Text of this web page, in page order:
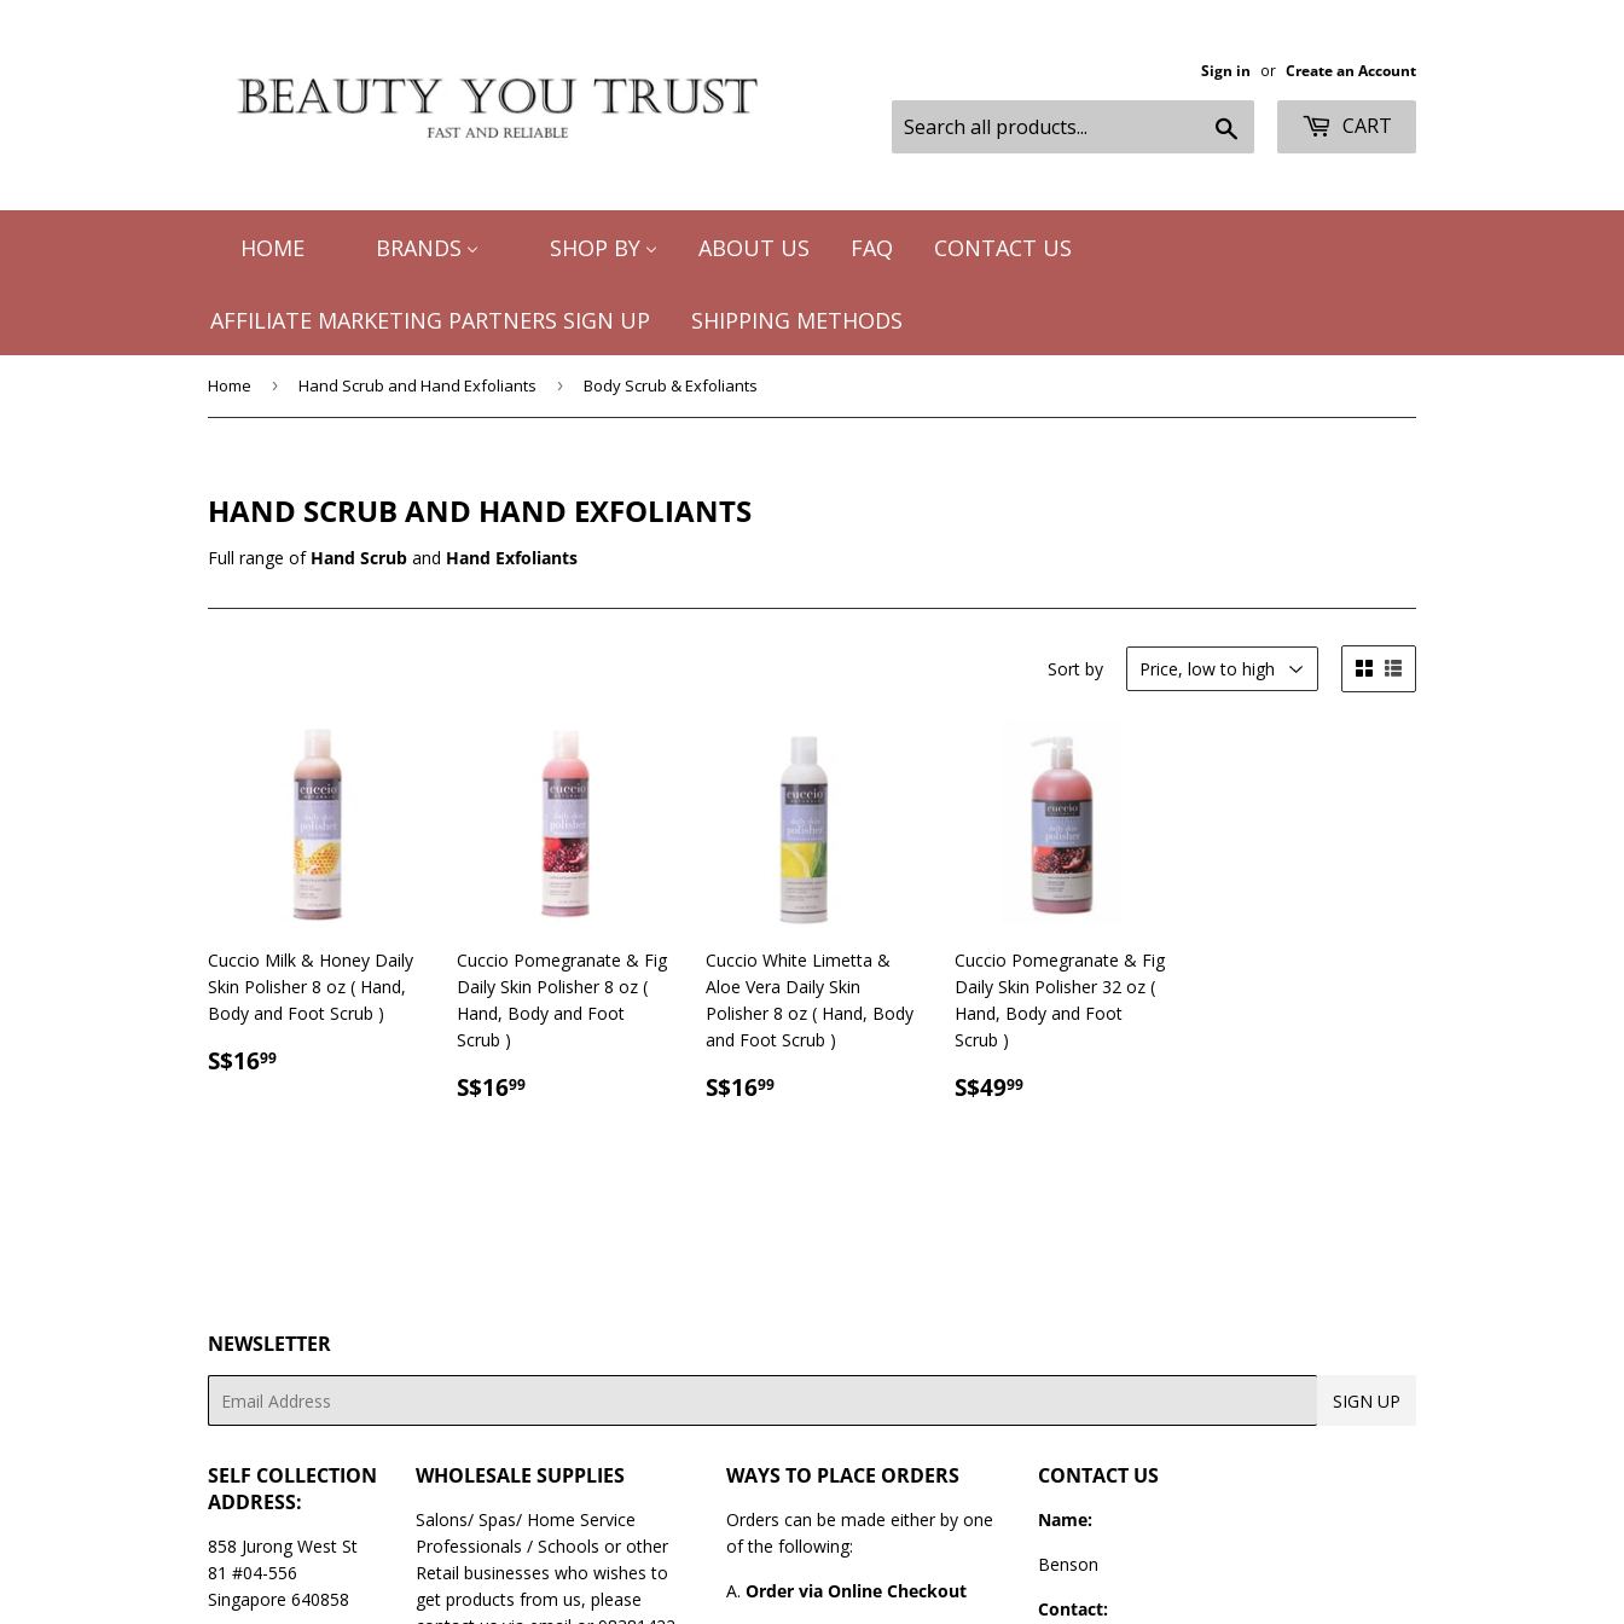
Sign in or Create an Account
CART
HOME BRANDS SHOP BY ABOUT US FAQ CONTACT US
AFFILIATE MARKETING PARTNERS SIGN UP SHIPPING METHODS
Home › Hand Scrub and Hand Exfoliants › Body Scrub & Exfoliants
HAND SCRUB AND HAND EXFOLIANTS
Full range of Hand Scrub and Hand Exfoliants
Sort by
Cuccio Milk & Honey Daily
Skin Polisher 8 oz ( Hand,
Body and Foot Scrub )
SALE
S$1699
Cuccio Pomegranate & Fig
Daily Skin Polisher 8 oz (
Hand, Body and Foot
Scrub )
SALE
S$1699
Cuccio White Limetta &
Aloe Vera Daily Skin
Polisher 8 oz ( Hand, Body
and Foot Scrub )
SALE
S$1699
Cuccio Pomegranate & Fig
Daily Skin Polisher 32 oz (
Hand, Body and Foot
Scrub )
SALE
S$4999
NEWSLETTER
SIGN UP
SELF COLLECTION
ADDRESS:
858 Jurong West St
81 #04-556
Singapore 640858
WHOLESALE SUPPLIES
Salons/ Spas/ Home Service
Professionals / Schools or other
Retail businesses who wishes to
get products from us, please
WAYS TO PLACE ORDERS
Orders can be made either by one
of the following:
A.Order via Online Checkout
CONTACT US
Name:
Benson
Contact: